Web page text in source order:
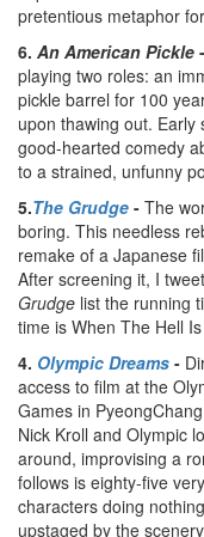
pretentious metaphor
6. An American Pickle -
playing two roles: an
pickle barrel for 100
upon thawing out.
good-hearted comedy
to a strained, unfunny
5.The Grudge - The
boring. This needless
remake of a Japanese
After screening it, I
Grudge list the running
time is When The Hell
4. Olympic Dreams -
access to film at the
Games in
Nick Kroll and Olympic
around, improvising a
follows is eighty-five
characters doing
upstaged by the